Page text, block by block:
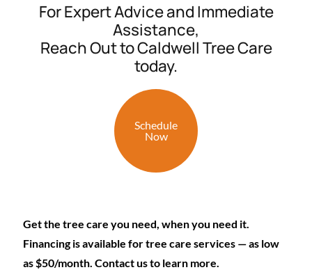
For Expert Advice and Immediate
Assistance,
Reach Out to Caldwell Tree Care
today.
Schedule
Now
Get the tree care you need, when you need it.
Financing is available for tree care services — as low
as $50/month. Contact us to learn more.